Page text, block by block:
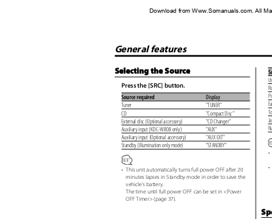
Download from Www.Somanuals.com. All
General features
Selecting the Source
Press the [SRC] button.
Source required
Tuner
Display
"TUNER"
CD
"Compact Disc"
"CD Changer"
"AUX"
"AUX EXT"
"STANDBY"
External disc (Optional accessory)
Auxiliary input (KDC-W808 only)
Auxiliary input (Optional accessory)
Standby (Illumination only mode)
•
•
• This unit automatically turns full power OFF after 20
minutes lapses in Standby mode in order to save the
vehicle's battery.
The time until full power OFF can be set in <Power
OFF Timer> (page 37).